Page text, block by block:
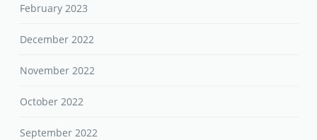
February 2023
December 2022
November 2022
October 2022
September 2022